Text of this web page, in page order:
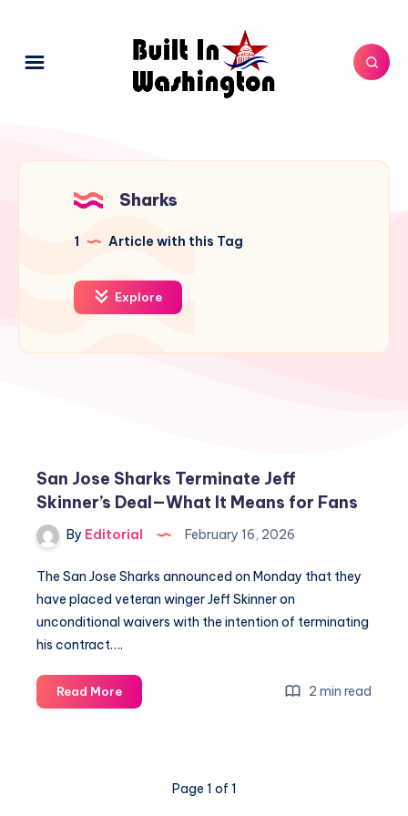
Sharks
1 Article with this Tag
Explore
San Jose Sharks Terminate Jeff
Skinner’s Deal—What It Means for Fans
By Editorial February 16, 2026
The San Jose Sharks announced on Monday that they
have placed veteran winger Jeff Skinner on
unconditional waivers with the intention of terminating
his contract….
Read MoreSan
Jose
Skinner’s
2 min read
Page 1 of 1